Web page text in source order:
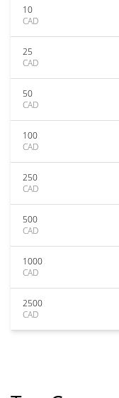
10
CAD
25
CAD
50
CAD
100
CAD
250
CAD
500
CAD
1000
CAD
2500
CAD